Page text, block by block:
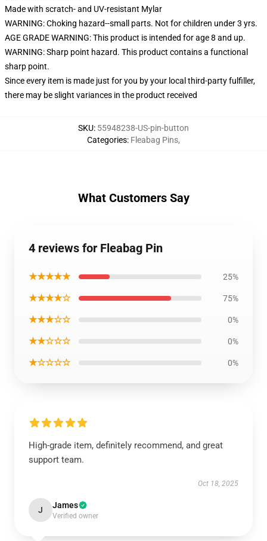
Made with scratch- and UV-resistant Mylar
WARNING: Choking hazard--small parts. Not for children under 3 yrs.
AGE GRADE WARNING: This product is intended for age 8 and up.
WARNING: Sharp point hazard. This product contains a functional
sharp point.
Since every item is made just for you by your local third-party fulfiller,
there may be slight variances in the product received
SKU: 55948238-US-pin-button
Categories: Fleabag Pins,
What Customers Say
4 reviews for Fleabag Pin
★★★★★ 25%
★★★★☆ 75%
★★★☆☆ 0%
★★☆☆☆ 0%
★☆☆☆☆ 0%
High-grade item, definitely recommend, and great
support team.
Oct 18, 2025
J James
Verified owner